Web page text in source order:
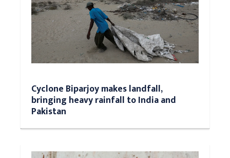
Cyclone Biparjoy makes landfall,
bringing heavy rainfall to India and
Pakistan